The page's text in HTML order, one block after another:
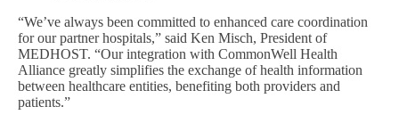
“We’ve always been committed to enhanced care coordination
for our partner hospitals,” said Ken Misch, President of
MEDHOST. “Our integration with CommonWell Health
Alliance greatly simplifies the exchange of health information
between healthcare entities, benefiting both providers and
patients.”